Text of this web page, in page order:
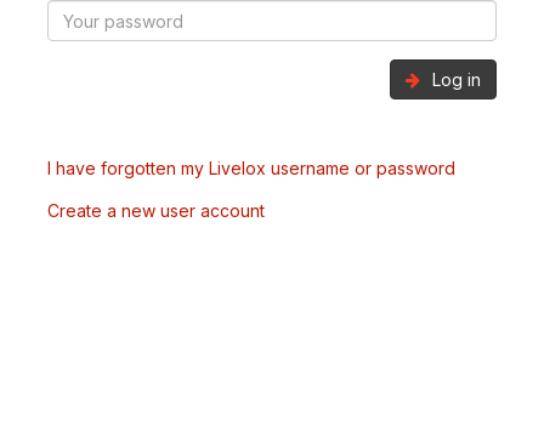
Log in
I have forgotten my Livelox username or password
Create a new user account